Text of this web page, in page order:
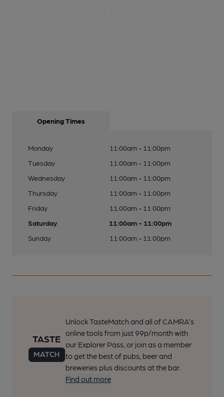
Opening Times
Monday
11:00am - 11:00pm
Tuesday
11:00am - 11:00pm
Wednesday
11:00am - 11:00pm
Thursday
11:00am - 11:00pm
Friday
11:00am - 11:00pm
Saturday
11:00am - 11:00pm
Sunday
11:00am - 11:00pm
Unlock TasteMatch and all of CAMRA’s
online tools from just 99p/month with
our Explorer Pass, or join as a member
to get the best of pubs, beer and
breweries plus discounts at the bar.
Find out more